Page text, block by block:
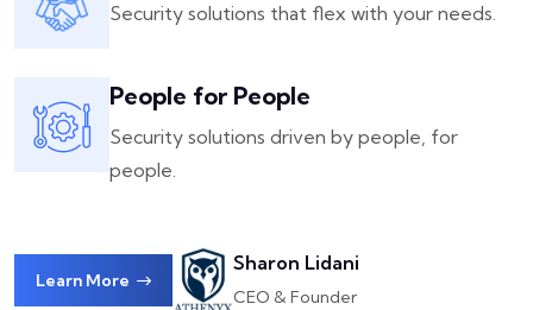
Security solutions that flex with your needs.
People for People
Security solutions driven by people, for
people.
Learn More
Sharon Lidani
CEO & Founder